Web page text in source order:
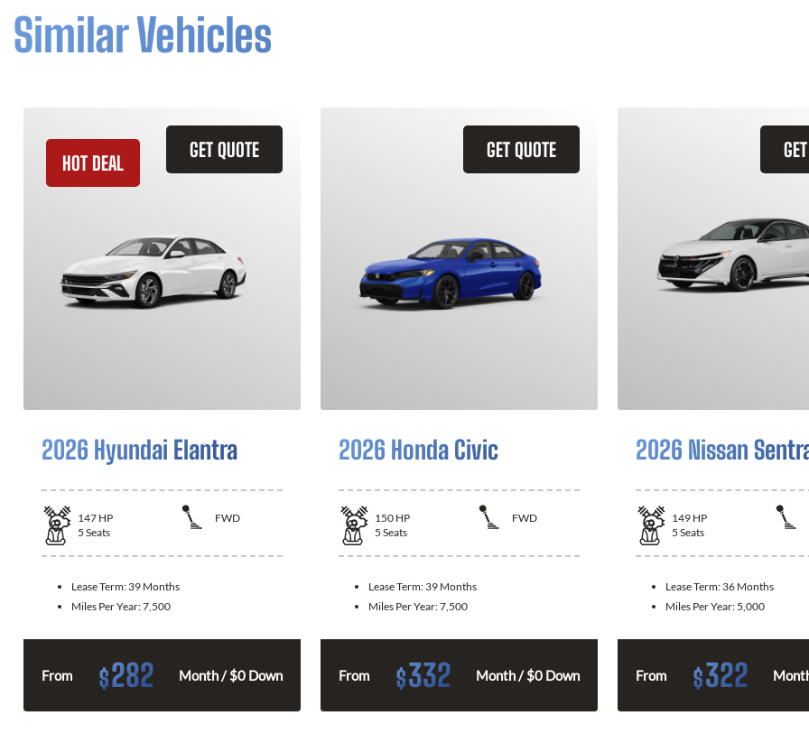
Similar Vehicles
GET QUOTE
HOT DEAL
2026 Hyundai Elantra
147 HP
FWD
5 Seats
Lease Term: 39 Months
Miles Per Year:7,500
From $282 Month / $0 Down
GET QUOTE
2026 Honda Civic
150 HP
FWD
5 Seats
Lease Term: 39 Months
Miles Per Year:7,500
From $332 Month / $0 Down
2026 Nissan
149 HP
5 Seats
Lease Term: 36 Months
Miles Per Year: 5,000
From $322